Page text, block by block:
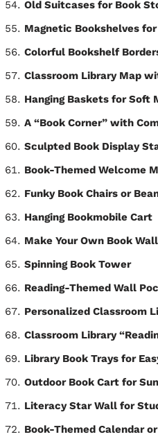
Old Suitcases for Book
Magnetic Bookshelves for
Colorful Bookshelf
Classroom Library Map
Hanging Baskets for Soft
A “Book Corner” with
Sculpted Book Display
Book-Themed Welcome
Funky Book Chairs or
Hanging Bookmobile Cart
Make Your Own Book Wall
Spinning Book Tower
Reading-Themed Wall
Personalized Classroom
Classroom Library
Library Book Trays for
Outdoor Book Cart for
Literacy Star Wall for
Book-Themed Calendar